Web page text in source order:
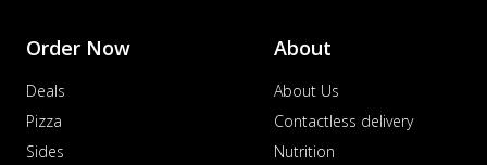
Order Now
Deals
Pizza
Sides
About
About Us
Contactless delivery
Nutrition